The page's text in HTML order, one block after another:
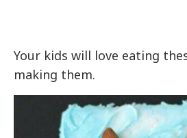
Your kids will love eating
making them.